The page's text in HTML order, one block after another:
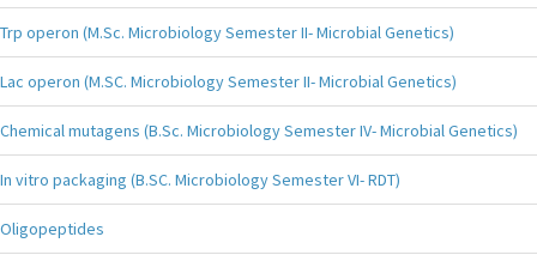
Trp operon (M.Sc. Microbiology Semester II- Microbial Genetics)
Lac operon (M.SC. Microbiology Semester II- Microbial Genetics)
Chemical mutagens (B.Sc. Microbiology Semester IV- Microbial Genetics)
In vitro packaging (B.SC. Microbiology Semester VI- RDT)
Oligopeptides